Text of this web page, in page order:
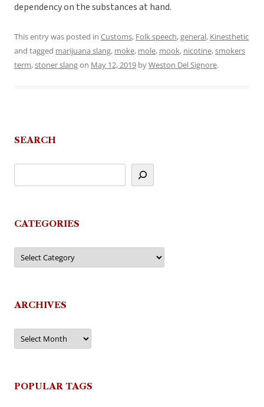
dependency on the substances at hand.
This entry was posted in Customs, Folk speech,general, Kinesthetic
and tagged marijuana slang, moke, mole, mook, nicotine,smokers
term,stoner slangon May 12, 2019 byWeston Del Signore.
SEARCH
CATEGORIES
Categories
ARCHIVES
Archives
POPULAR TAGS